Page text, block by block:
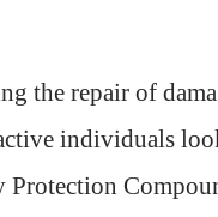
the repair of
individuals